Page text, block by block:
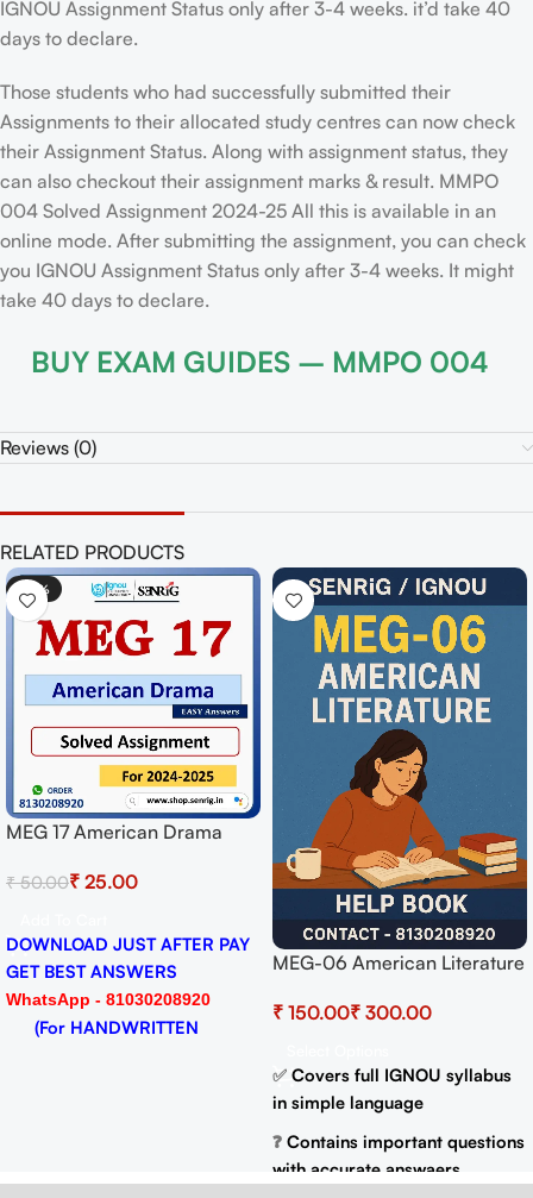
IGNOU Assignment Status only after 3-4 weeks. it’d take 40
days to declare.
Those students who had successfully submitted their
Assignments to their allocated study centres can now check
their Assignment Status. Along with assignment status, they
can also checkout their assignment marks & result. MMPO
004 Solved Assignment 2024-25 All this is available in an
online mode. After submitting the assignment, you can check
you IGNOU Assignment Status only after 3-4 weeks. It might
take 40 days to declare.
BUY EXAM GUIDES – MMPO 004
Reviews (0)
RELATED PRODUCTS
-50%
MEG 17 American Drama
Session 2024-25 Download
₹50.00₹ 25.00
DOWNLOAD JUST AFTER PAY
GET BEST ANSWERS
WhatsApp - 81030208920
(For HANDWRITTEN
MEG-06 American Literature
Important Questions (IGNOU
Papers)
₹ ₹
✅ Covers full IGNOU syllabus
in simple language
❓ Contains important questions
with accurate answaers